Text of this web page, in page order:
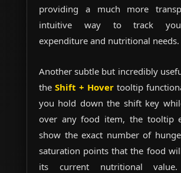
providing a much more
intuitive way to track
expenditure and nutritional needs.
Another subtle but incredibly
the Shift + Hover tooltip
you hold down the shift key
over any food item, the tooltip
show the exact number of
saturation points that the food
its current nutritional